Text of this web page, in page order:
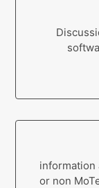
information
or non